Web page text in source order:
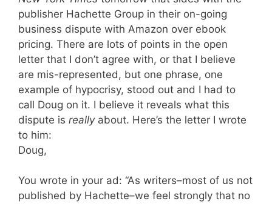
publisher Hachette Group in their on-going
business dispute with Amazon over ebook
pricing. There are lots of points in the open
letter that I don’t agree with, or that I believe
are mis-represented, but one phrase, one
example of hypocrisy, stood out and I had to
call Doug on it. I believe it reveals what this
dispute is reallyabout. Here’s the letter I wrote
to him:
Doug,
You wrote in your ad: “As writers–most of us not
published by Hachette–we feel strongly that no